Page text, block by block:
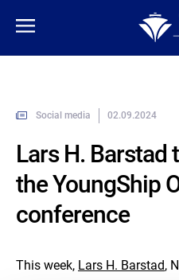
Social media 02.09.2024
Lars H. Barstad
the YoungShip
conference
This week, Lars H. Barstad,